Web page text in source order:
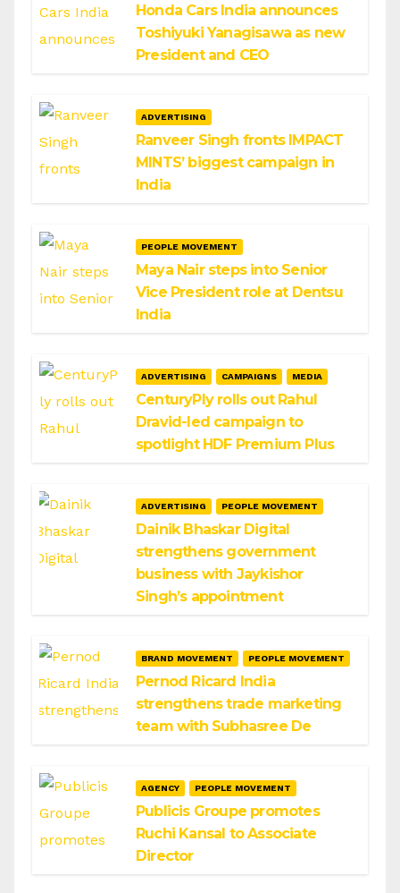
Honda Cars India announces
Toshiyuki Yanagisawa as new
President and CEO
ADVERTISING
Ranveer Singh fronts IMPACT
MINTS’ biggest campaign in
India
PEOPLE MOVEMENT
Maya Nair steps into Senior
Vice President role at Dentsu
India
ADVERTISING CAMPAIGNS MEDIA
CenturyPly rolls out Rahul
Dravid-led campaign to
spotlight HDF Premium Plus
ADVERTISING PEOPLE MOVEMENT
Dainik Bhaskar Digital
strengthens government
business with Jaykishor
Singh’s appointment
BRAND MOVEMENT PEOPLE MOVEMENT
Pernod Ricard India
strengthens trade marketing
team with Subhasree De
AGENCY PEOPLE MOVEMENT
Publicis Groupe promotes
Ruchi Kansal to Associate
Director